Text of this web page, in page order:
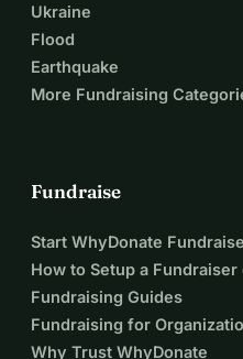
Ukraine
Flood
Earthquake
More Fundraising
Fundraise
Start WhyDonate
How to Setup a Fundraiser
Fundraising Guides
Fundraising for
Why Trust WhyDonate